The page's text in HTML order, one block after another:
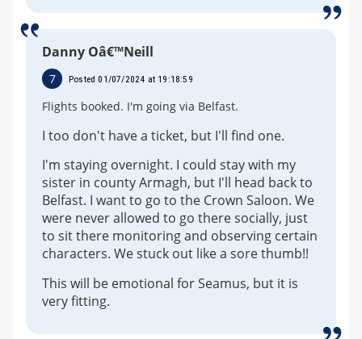
Danny Oâ€™Neill
7 Posted 01/07/2024 at 19:18:59
Flights booked. I'm going via Belfast.
I too don't have a ticket, but I'll find one.
I'm staying overnight. I could stay with my
sister in county Armagh, but I'll head back to
Belfast. I want to go to the Crown Saloon. We
were never allowed to go there socially, just
to sit there monitoring and observing certain
characters. We stuck out like a sore thumb!!
This will be emotional for Seamus, but it is
very fitting.